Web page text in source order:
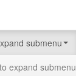
submenu
expand submenu